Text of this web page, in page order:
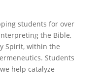
students for over
the Bible,
Spirit, within the
Students
help catalyze